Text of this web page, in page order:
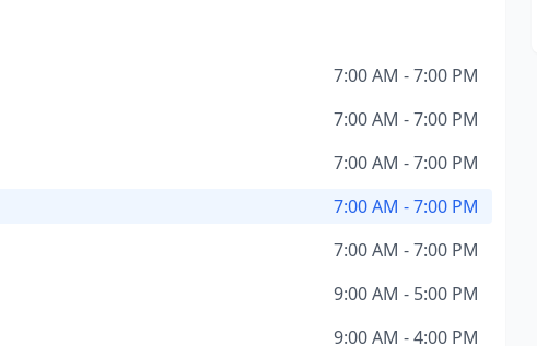
7:00 AM - 7:00 PM
7:00 AM - 7:00 PM
7:00 AM - 7:00 PM
7:00 AM - 7:00 PM
7:00 AM - 7:00 PM
9:00 AM - 5:00 PM
9:00 AM - 4:00 PM